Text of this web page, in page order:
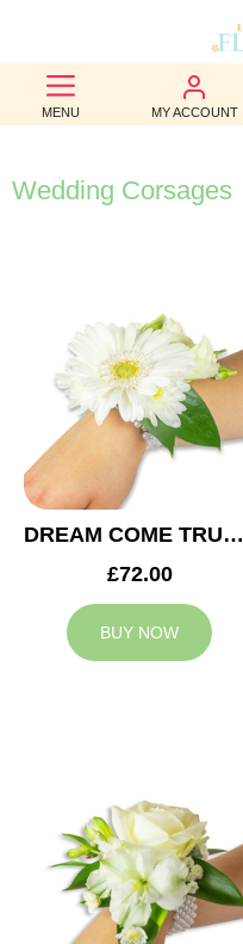
MENU MY ACCOUNT
BEST
SELLERS
BIRTHDAY
FUNERAL
AUTUMN
CONTACT
US
Wedding Corsages
DREAM COME TRUE WEDDING CORSAGE
£72.00
BUY NOW